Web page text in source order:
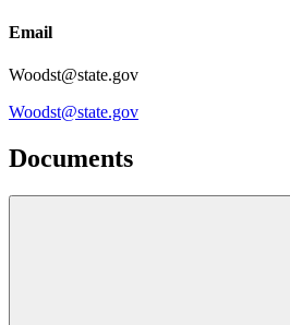
Email
Woodst@state.gov
Woodst@state.gov
Documents